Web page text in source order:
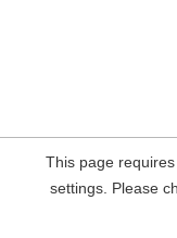
This page
settings. Please